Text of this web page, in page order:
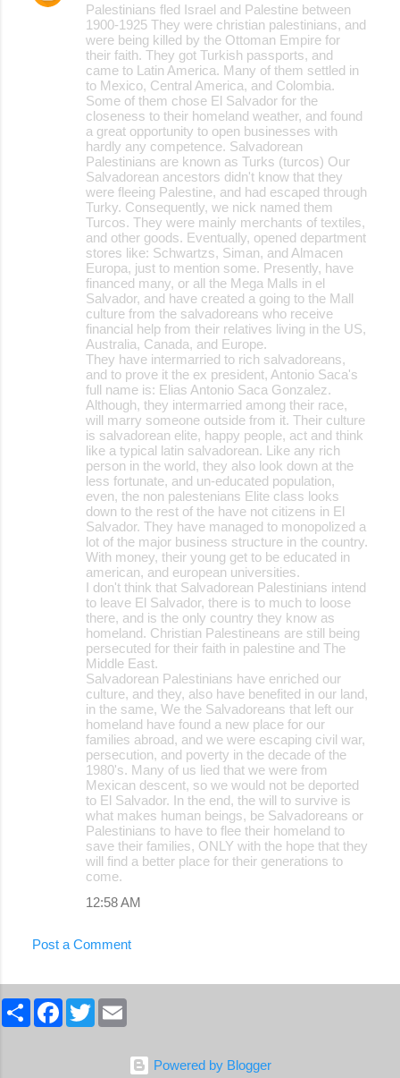
Palestinians fled Israel and Palestine between
1900-1925 They were christian palestinians, and
were being killed by the Ottoman Empire for
their faith. They got Turkish passports, and
came to Latin America. Many of them settled in
to Mexico, Central America, and Colombia.
Some of them chose El Salvador for the
closeness to their homeland weather, and found
a great opportunity to open businesses with
hardly any competence. Salvadorean
Palestinians are known as Turks (turcos) Our
Salvadorean ancestors didn't know that they
were fleeing Palestine, and had escaped through
Turky. Consequently, we nick named them
Turcos. They were mainly merchants of textiles,
and other goods. Eventually, opened department
stores like: Schwartzs, Siman, and Almacen
Europa, just to mention some. Presently, have
financed many, or all the Mega Malls in el
Salvador, and have created a going to the Mall
culture from the salvadoreans who receive
financial help from their relatives living in the US,
Australia, Canada, and Europe.
They have intermarried to rich salvadoreans,
and to prove it the ex president, Antonio Saca's
full name is: Elias Antonio Saca Gonzalez.
Although, they intermarried among their race,
will marry someone outside from it. Their culture
is salvadorean elite, happy people, act and think
like a typical latin salvadorean. Like any rich
person in the world, they also look down at the
less fortunate, and un-educated population,
even, the non palestenians Elite class looks
down to the rest of the have not citizens in El
Salvador. They have managed to monopolized a
lot of the major business structure in the country.
With money, their young get to be educated in
american, and european universities.
I don't think that Salvadorean Palestinians intend
to leave El Salvador, there is to much to loose
there, and is the only country they know as
homeland. Christian Palestineans are still being
persecuted for their faith in palestine and The
Middle East.
Salvadorean Palestinians have enriched our
culture, and they, also have benefited in our land,
in the same, We the Salvadoreans that left our
homeland have found a new place for our
families abroad, and we were escaping civil war,
persecution, and poverty in the decade of the
1980's. Many of us lied that we were from
Mexican descent, so we would not be deported
to El Salvador. In the end, the will to survive is
what makes human beings, be Salvadoreans or
Palestinians to have to flee their homeland to
save their families, ONLY with the hope that they
will find a better place for their generations to
come.
12:58 AM
Post a Comment
S
F
T
w
Powered by Blogger